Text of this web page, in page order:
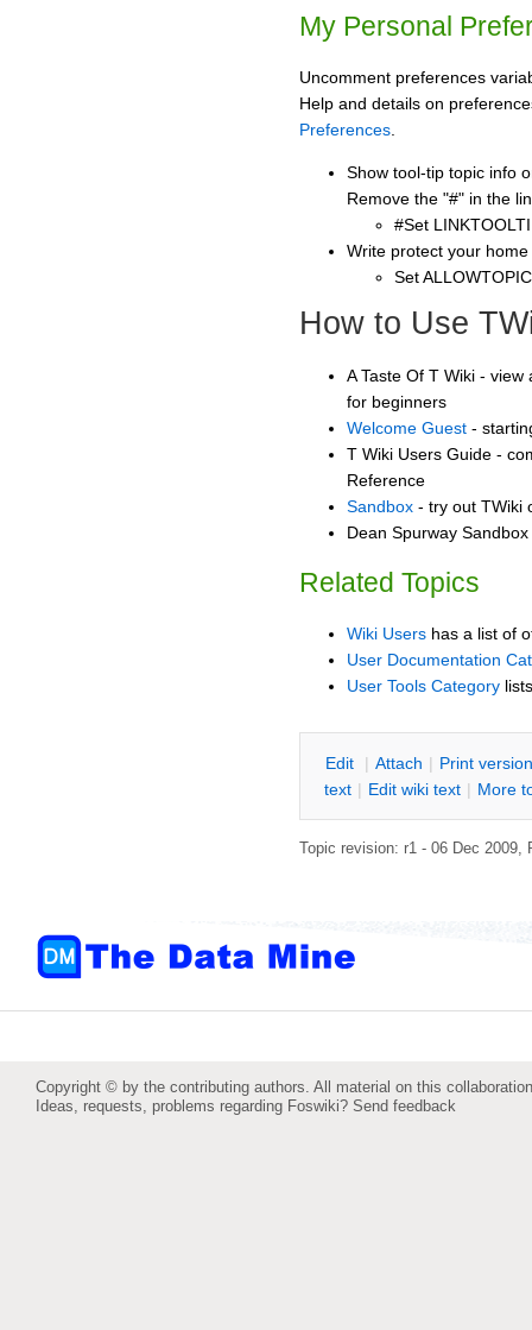
My Personal
Uncomment preferences
Help and details on
Preferences
Show tool-tip topic info
Remove the "#" in the
#Set
Write protect your
Set
How to Use
A Taste Of T Wiki -
for beginners
Welcome Guest -
T Wiki Users Guide -
Reference
Sandbox - try out TWiki
Dean Spurway
Related Topics
Wiki Users has a list of
User Documentation
User Tools Category
Edit | Attach | Print version
text | Edit wiki text | More
Topic revision: r1 - 06 Dec 2009,
Copyright © by the contributing authors. All material on this
Ideas, requests, problems regarding Foswiki? Send feedback